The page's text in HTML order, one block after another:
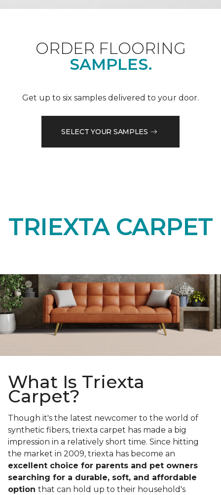
ORDER FLOORING
SAMPLES.
Get up to six samples delivered to your door.
SELECT YOUR SAMPLES
TRIEXTA CARPET
What Is Triexta
Carpet?
Though it's the latest newcomer to the world of
synthetic fibers, triexta carpet has made a big
impression in a relatively short time. Since hitting
the market in 2009, triexta has become an
excellent choice for parents and pet owners
searching for a durable, soft, and affordable
option that can hold up to their household's